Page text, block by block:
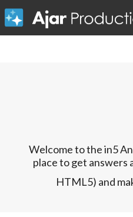
Welcome to the in5
place to get answers
HTML5) and